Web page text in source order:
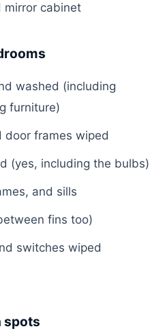
mirror cabinet
washed (including
furniture)
door frames wiped
(yes, including the bulbs)
and sills
fins too)
switches wiped
spots